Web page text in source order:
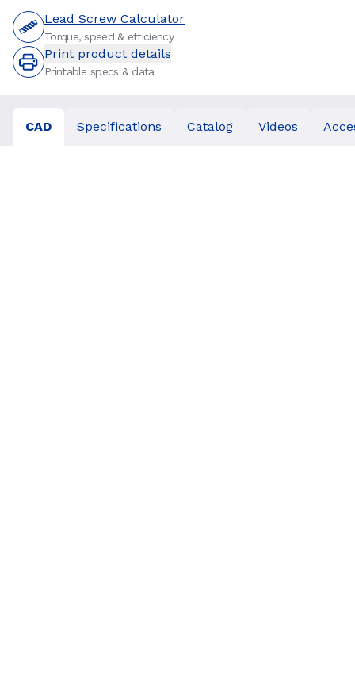
Lead Screw Calculator
Torque, speed & efficiency
Print product details
Printable specs & data
CAD Specifications Catalog Videos